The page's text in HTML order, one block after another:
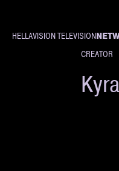
HELLAVISION TELEVISION
CREATOR